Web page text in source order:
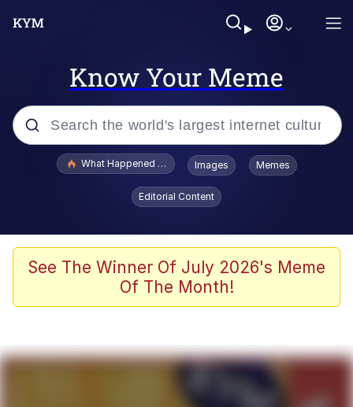
Know Your Meme
Popular searches
Evelyn Smith Smiling /
Evelynsmithhhhh Stare
Scuba Dance
President Glen Powell / John Politics
What Happened To Toadsworth / Toadsworth Is Dead
Images Memes
Editorial Content
See The Winner Of July 2026's Meme
Of The Month!